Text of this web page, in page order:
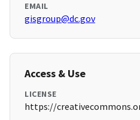
EMAIL
gisgroup@dc.gov
Access & Use
LICENSE
https://